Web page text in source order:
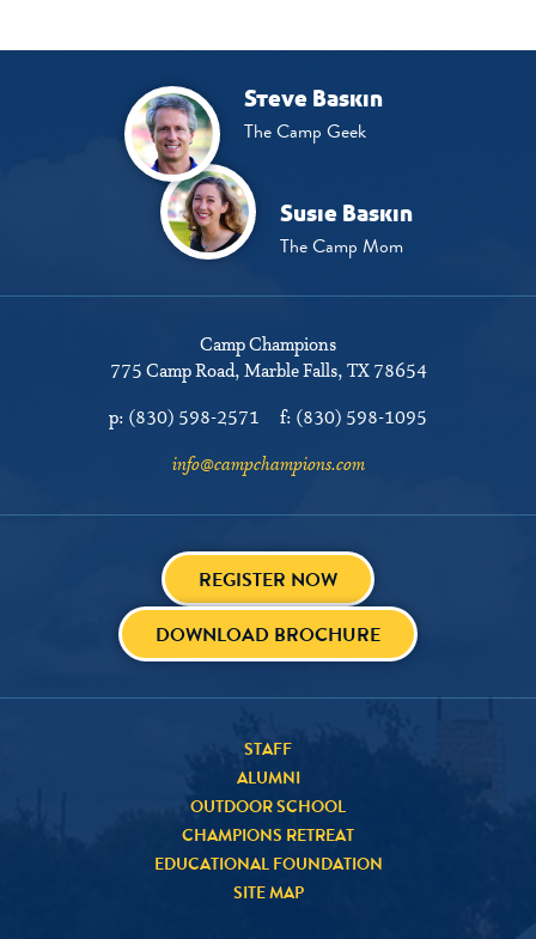
Steve Baskin
The Camp Geek
Susie Baskin
The Camp Mom
Camp Champions
775 Camp Road Marble Falls, TX 78654
p: (830) 598-2571 f: (830) 598-1095
info@campchampions.com
REGISTER NOW
DOWNLOAD BROCHURE
STAFF
ALUMNI
OUTDOOR SCHOOL
CHAMPIONS RETREAT
EDUCATIONAL FOUNDATION
SITE MAP